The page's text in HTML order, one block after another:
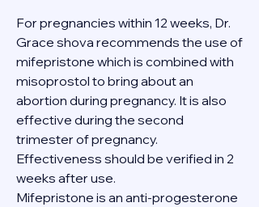
For pregnancies within 12 weeks, Dr.
Grace shova recommends the use of
mifepristone which is combined with
misoprostol to bring about an
abortion during pregnancy. It is also
effective during the second
trimester of pregnancy.
Effectiveness should be verified in 2
weeks after use.
Mifepristone is an anti-progesterone